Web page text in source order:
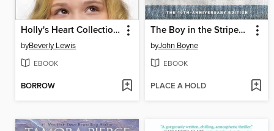
Holly's Heart Collection Two
byBeverly Lewis
EBOOK
BORROW
The Boy in the Striped Pajamas
byJohn Boyne
EBOOK
PLACE A HOLD